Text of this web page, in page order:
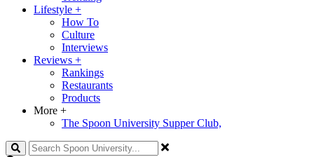
Lifestyle +
How To
Culture
Interviews
Reviews +
Rankings
Restaurants
Products
More +
The Spoon University Supper Club,
Search